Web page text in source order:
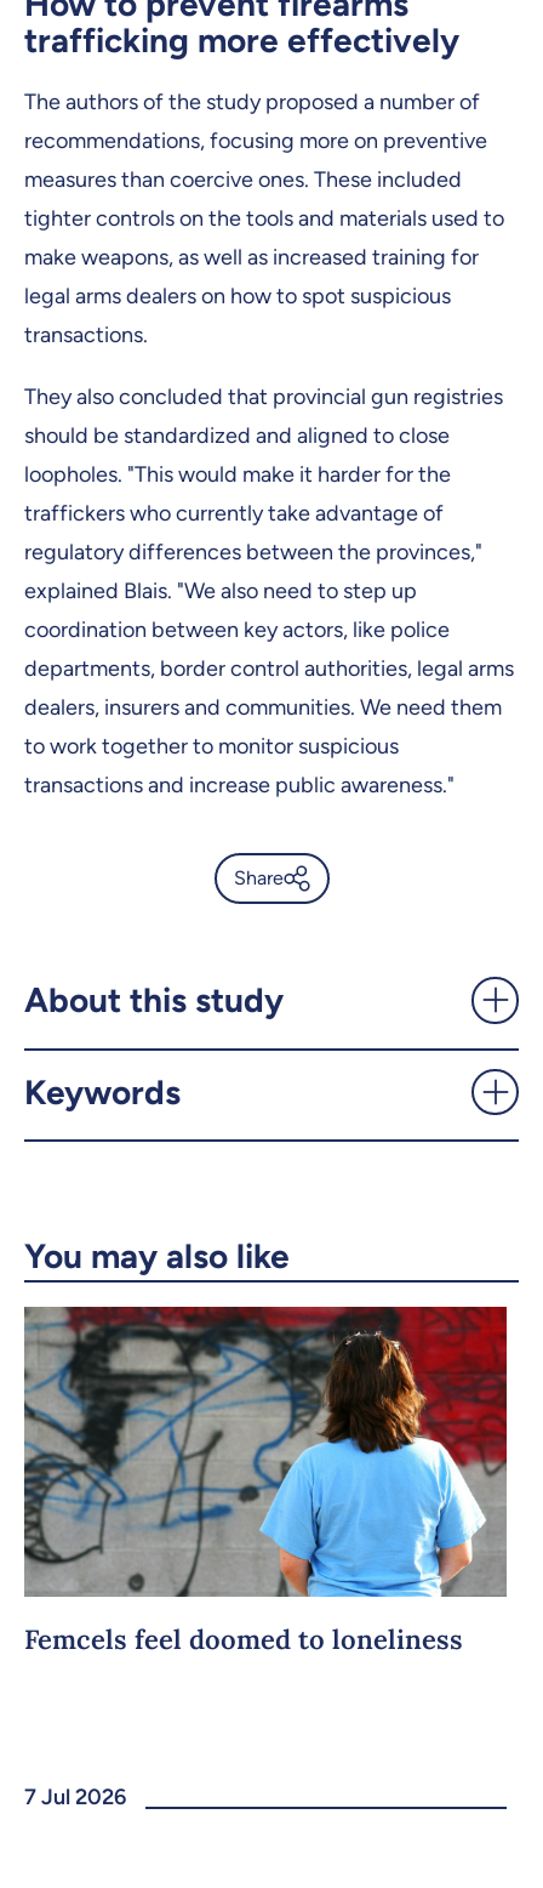
trafficking more effectively
The authors of the study proposed a number of
recommendations, focusing more on preventive
measures than coercive ones. These included
tighter controls on the tools and materials used to
make weapons, as well as increased training for
legal arms dealers on how to spot suspicious
transactions.
They also concluded that provincial gun registries
should be standardized and aligned to close
loopholes. "This would make it harder for the
traffickers who currently take advantage of
regulatory differences between the provinces,"
explained Blais. "We also need to step up
coordination between key actors, like police
departments, border control authorities, legal arms
dealers, insurers and communities. We need them
to work together to monitor suspicious
transactions and increase public awareness."
Share
UdeMnouvelles
Facebook
About this study
Keywords
You may also like
Femcels feel doomed to loneliness
7 Jul 2026